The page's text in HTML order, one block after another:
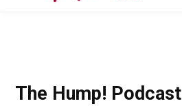
The Hump! Podcast